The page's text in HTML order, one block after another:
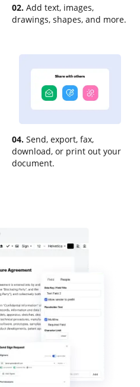
02. Add text, images,
drawings, shapes, and more.
04. Send, export, fax,
download, or print out your
document.